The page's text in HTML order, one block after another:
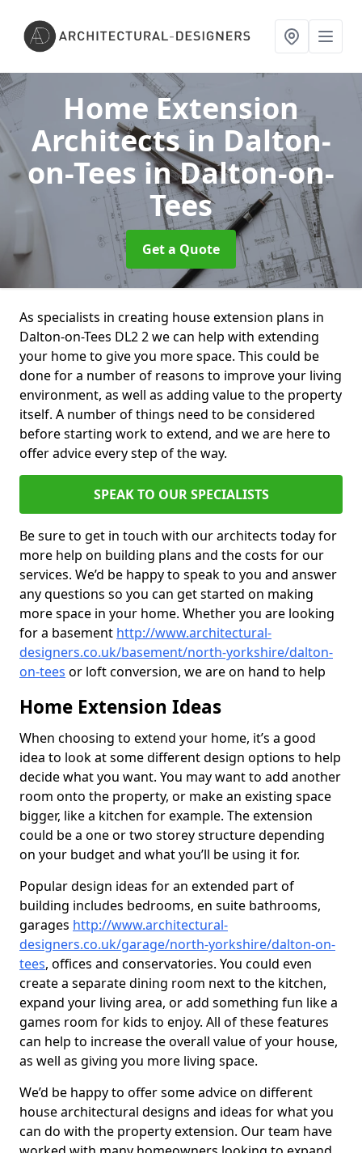
Home Extension
Architects in Dalton-
on-Tees in Dalton-on-
Tees
Get a Quote
As specialists in creating house extension plans in
Dalton-on-Tees DL2 2 we can help with extending
your home to give you more space. This could be
done for a number of reasons to improve your living
environment, as well as adding value to the property
itself. A number of things need to be considered
before starting work to extend, and we are here to
offer advice every step of the way.
SPEAK TO OUR SPECIALISTS
Be sure to get in touch with our architects today for
more help on building plans and the costs for our
services. We’d be happy to speak to you and answer
any questions so you can get started on making
more space in your home. Whether you are looking
for a basement http://www.architectural-
designers.co.uk/basement/north-yorkshire/dalton-
on-tees or loft conversion, we are on hand to help
Home Extension Ideas
When choosing to extend your home, it’s a good
idea to look at some different design options to help
decide what you want. You may want to add another
room onto the property, or make an existing space
bigger, like a kitchen for example. The extension
could be a one or two storey structure depending
on your budget and what you’ll be using it for.
Popular design ideas for an extended part of
building includes bedrooms, en suite bathrooms,
garages http://www.architectural-
designers.co.uk/garage/north-yorkshire/dalton-on-
tees, offices and conservatories. You could even
create a separate dining room next to the kitchen,
expand your living area, or add something fun like a
games room for kids to enjoy. All of these features
can help to increase the overall value of your house,
as well as giving you more living space.
We’d be happy to offer some advice on different
house architectural designs and ideas for what you
can do with the property extension. Our team have